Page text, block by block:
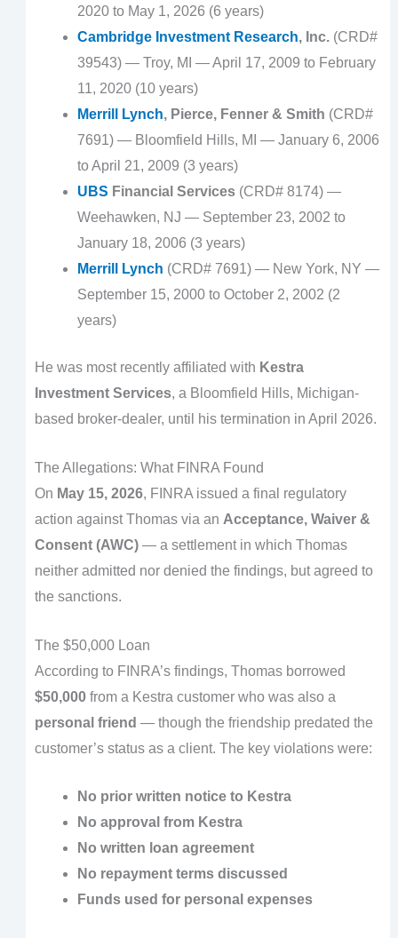
2020 to May 1, 2026 (6 years)
Cambridge Investment Research, Inc.(CRD#
39543) — Troy, MI — April 17, 2009 to February
11, 2020 (10 years)
Merrill Lynch, Pierce, Fenner & Smith (CRD#
7691) — Bloomfield Hills, MI — January 6, 2006
to April 21, 2009 (3 years)
UBS Financial Services(CRD# 8174) —
Weehawken, NJ — September 23, 2002 to
January 18, 2006 (3 years)
Merrill Lynch (CRD# 7691) — New York, NY —
September 15, 2000 to October 2, 2002 (2
years)
He was most recently affiliated with Kestra
Investment Services, a Bloomfield Hills, Michigan-
based broker-dealer, until his termination in April 2026.
The Allegations: What FINRA Found
On May 15, 2026, FINRA issued a final regulatory
action against Thomas via an Acceptance, Waiver &
Consent (AWC)— a settlement in which Thomas
neither admitted nor denied the findings, but agreed to
the sanctions.
The $50,000 Loan
According to FINRA’s findings, Thomas borrowed
$50,000from a Kestra customer who was also a
personal friend — though the friendship predated the
customer’s status as a client. The key violations were:
No prior written notice to Kestra
No approval from Kestra
No written loan agreement
No repayment terms discussed
Funds used for personal expenses